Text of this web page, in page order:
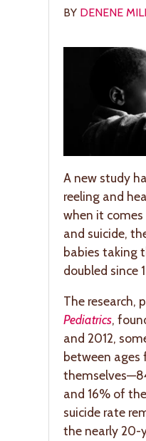
BY DENENE
A new study
reeling and
when it comes
and suicide,
babies taking
doubled since
The research,
Pediatrics,
and 2012,
between ages
and 16% of
suicide rate
the nearly 20-